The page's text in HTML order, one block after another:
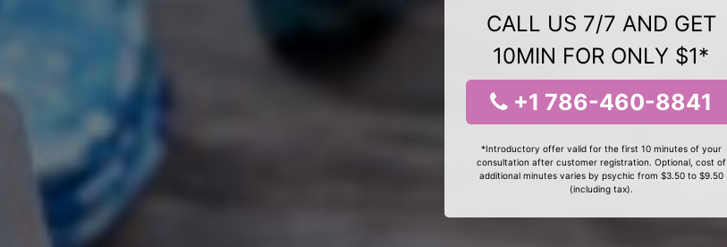
CALL US 7/7 AND GET
10MIN FOR ONLY $1*
+1 786-460-8841
*Introductory offer valid for the first 10 minutes of your
consultation after customer registration. Optional, cost of
additional minutes varies by psychic from $3.50 to $9.50
(including tax).